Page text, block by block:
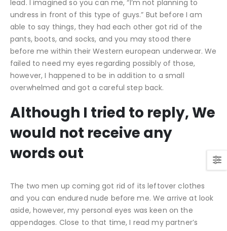
lead. I imagined so you can me, “I’m not planning to
undress in front of this type of guys.” But before I am
able to say things, they had each other got rid of the
pants, boots, and socks, and you may stood there
before me within their Western european underwear. We
failed to need my eyes regarding possibly of those,
however, I happened to be in addition to a small
overwhelmed and got a careful step back.
Although I tried to reply, We
would not receive any
words out
The two men up coming got rid of its leftover clothes
and you can endured nude before me. We arrive at look
aside, however, my personal eyes was keen on the
appendages. Close to that time, I read my partner’s